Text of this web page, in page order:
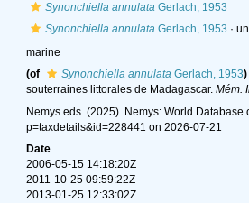
Synonchiella annulataGerlach, 1953
Synonchiella annulataGerlach, 1953 ·
marine
(of Synonchiella annulataGerlach, 1953)
souterraines littorales de Madagascar. Mém.
Nemys eds. (2025). Nemys: World Database
p=taxdetails&id=228441 on 2026-07-21
Date
2006-05-15 14:18:20Z
2011-10-25 09:59:22Z
2013-01-25 12:33:02Z